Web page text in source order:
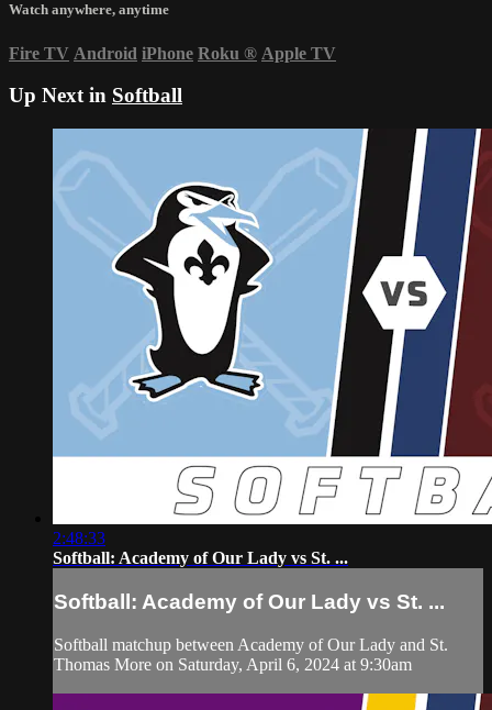
Watch anywhere, anytime
Fire TV Android iPhone Roku ® Apple TV
Up Next in Softball
2:48:33
Softball: Academy of Our Lady vs St. ...
Softball: Academy of Our Lady vs St. ...
Softball matchup between Academy of Our Lady and St.
Thomas More on Saturday, April 6, 2024 at 9:30am